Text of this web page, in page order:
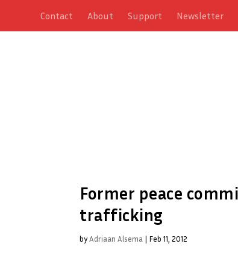
Contact About Support Newsletter
Former peace
trafficking
byAdriaan Alsema | Feb 11, 2012